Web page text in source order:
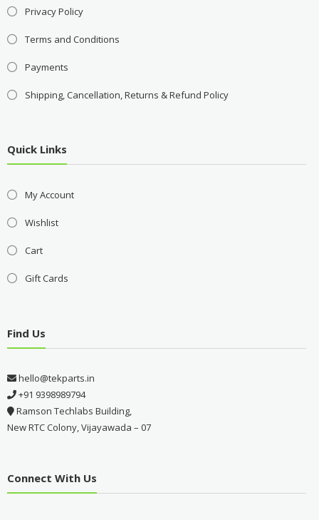
Privacy Policy
Terms and Conditions
Payments
Shipping, Cancellation, Returns & Refund Policy
Quick Links
My Account
Wishlist
Cart
Gift Cards
Find Us
hello@tekparts.in
+91 9398989794
Ramson Techlabs Building,
New RTC Colony, Vijayawada – 07
Connect With Us